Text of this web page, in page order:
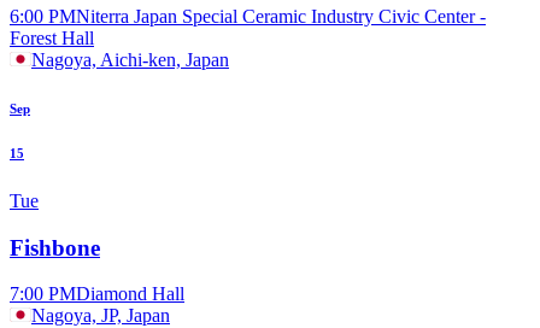
6:00 PMNiterra Japan Special Ceramic Industry Civic Center -
Forest Hall
Nagoya, Aichi-ken, Japan
Sep
15
Tue
Fishbone
7:00 PMDiamond Hall
Nagoya, JP, Japan